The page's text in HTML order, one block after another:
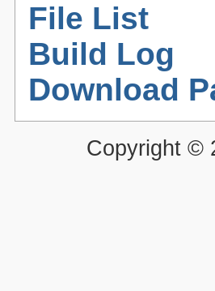
File List
Build Log
Download
Copyright ©